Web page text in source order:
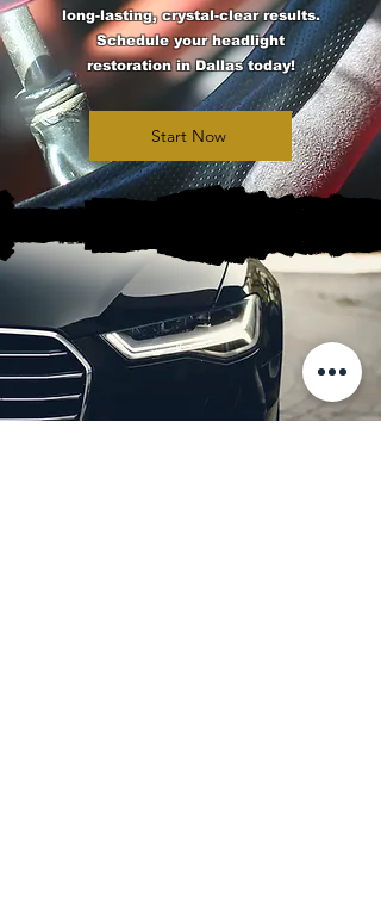
long-lasting, crystal-clear results.
Schedule your headlight
restoration in Dallas today!
Start Now